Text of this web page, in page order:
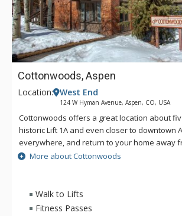
Cottonwoods, Aspen
Location: West End
124 W Hyman Avenue, Aspen, CO, USA
Cottonwoods offers a great location about
historic Lift 1A and even closer to downtown
everywhere, and return to your home away
featuring full kitchen,, cozy wood fireplace
More about Cottonwoods
Walk to Lifts
Fitness Passes